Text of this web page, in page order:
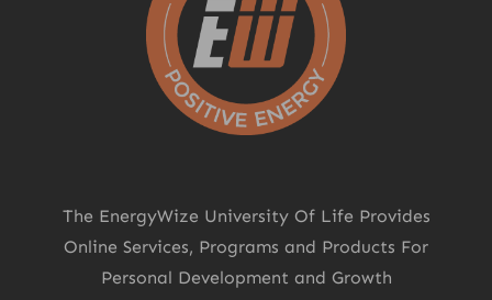
The EnergyWize University Of Life Provides
Online Services, Programs and Products For
Personal Development and Growth